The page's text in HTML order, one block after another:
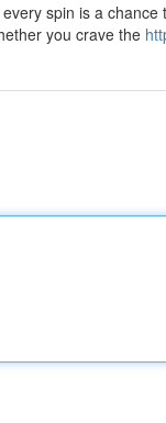
spin is a
you crave the